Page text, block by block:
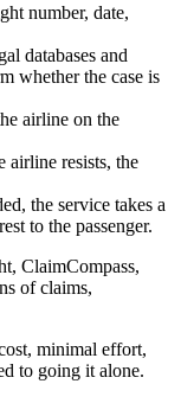
number, date,
databases and
whether the case is
airline on the
resists, the
the service takes a
to the passenger.
ClaimCompass,
of claims,
minimal effort,
to going it alone.